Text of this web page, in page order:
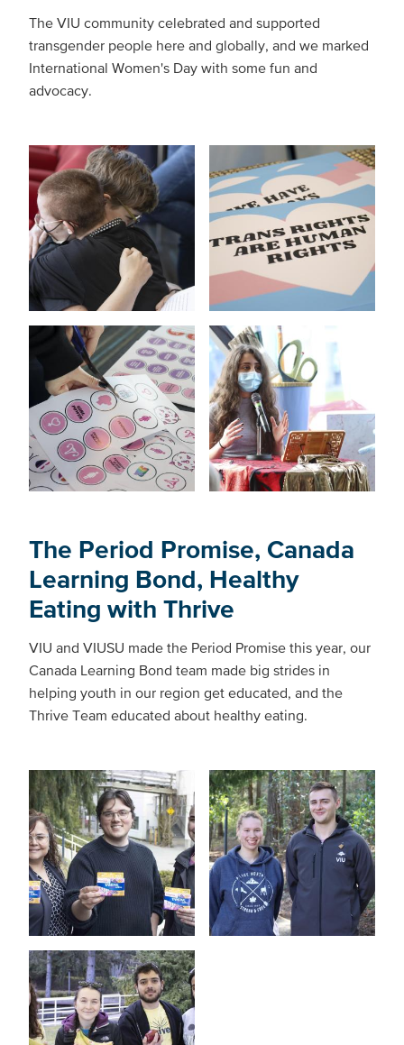
The VIU community celebrated and supported
transgender people here and globally, and we marked
International Women's Day with some fun and
advocacy.
The Period Promise, Canada
Learning Bond, Healthy
Eating with Thrive
VIU and VIUSU made the Period Promise this year, our
Canada Learning Bond team made big strides in
helping youth in our region get educated, and the
Thrive Team educated about healthy eating.